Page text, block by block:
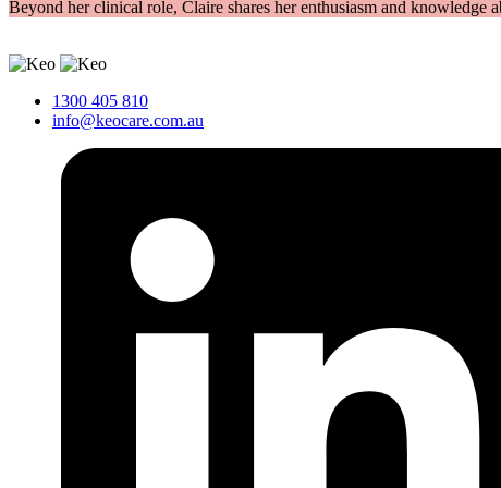
Beyond her clinical role, Claire shares her enthusiasm and
1300 405 810
info@keocare.com.au